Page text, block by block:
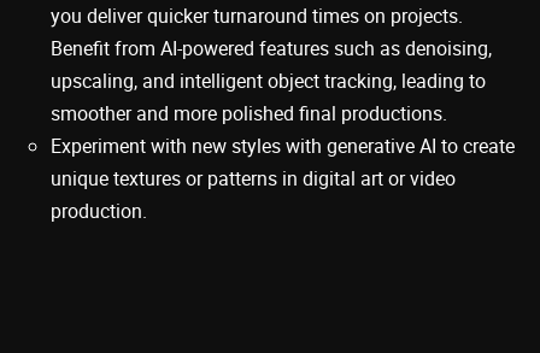
you deliver quicker turnaround times on projects.
Benefit from AI-powered features such as denoising,
upscaling, and intelligent object tracking, leading to
smoother and more polished final productions.
Experiment with new styles with generative AI to create
unique textures or patterns in digital art or video
production.